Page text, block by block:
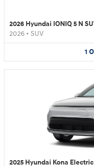
2026 Hyundai IONIQ 5 N
2026 • SUV
1
2025 Hyundai Kona